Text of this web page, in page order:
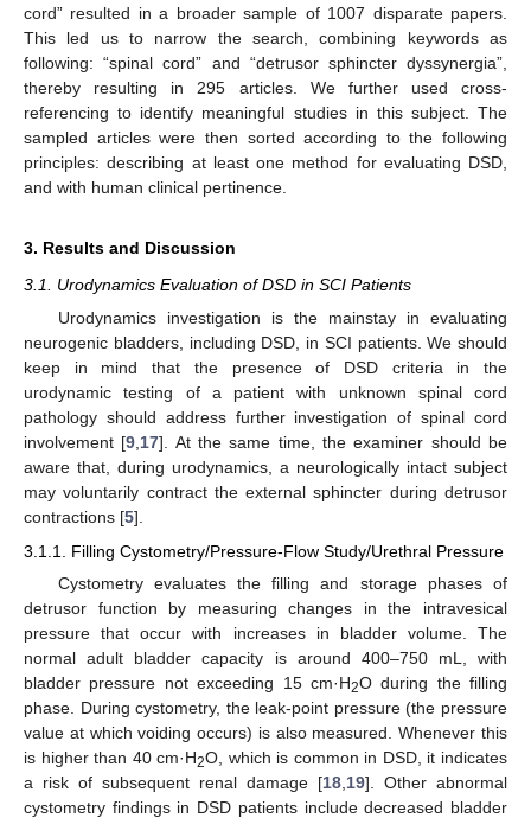
cord” resulted in a broader sample of 1007 disparate papers.
This led us to narrow the search, combining keywords as
following: “spinal cord” and “detrusor sphincter dyssynergia”,
thereby resulting in 295 articles. We further used cross-
referencing to identify meaningful studies in this subject. The
sampled articles were then sorted according to the following
principles: describing at least one method for evaluating DSD,
and with human clinical pertinence.
3. Results and Discussion
3.1. Urodynamics Evaluation of DSD in SCI Patients
Urodynamics investigation is the mainstay in evaluating
neurogenic bladders, including DSD, in SCI patients. We should
keep in mind that the presence of DSD criteria in the
urodynamic testing of a patient with unknown spinal cord
pathology should address further investigation of spinal cord
involvement [9,17]. At the same time, the examiner should be
aware that, during urodynamics, a neurologically intact subject
may voluntarily contract the external sphincter during detrusor
contractions [5].
3.1.1. Filling Cystometry/Pressure-Flow Study/Urethral Pressure
Cystometry evaluates the filling and storage phases of
detrusor function by measuring changes in the intravesical
pressure that occur with increases in bladder volume. The
normal adult bladder capacity is around 400–750 mL, with
bladder pressure not exceeding 15 cm·H2O during the filling
phase. During cystometry, the leak-point pressure (the pressure
value at which voiding occurs) is also measured. Whenever this
is higher than 40 cm·H2O, which is common in DSD, it indicates
a risk of subsequent renal damage [18 19]. Other abnormal
cystometry findings in DSD patients include decreased bladder